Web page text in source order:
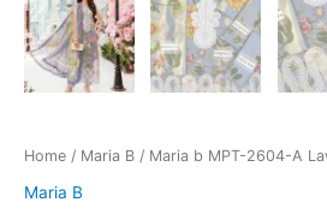
Home / Maria B / Maria b MPT-2604-A
Maria B